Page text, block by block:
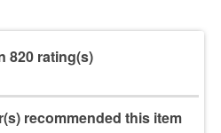
820 rating(s)
recommended this item